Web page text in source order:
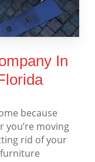
In
because
you’re moving
rid of your